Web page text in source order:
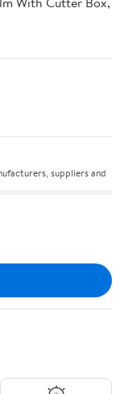
suppliers and